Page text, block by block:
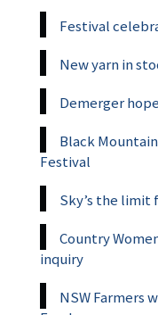
Festival
New yarn in
Demerger
Black
Festival
Sky’s the limit
Country
inquiry
NSW Farmers